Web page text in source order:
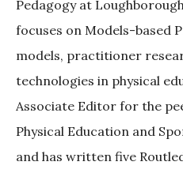
Pedagogy at
focuses on Models-based
models, practitioner
technologies in physical
Associate Editor for the
Physical Education and
and has written five